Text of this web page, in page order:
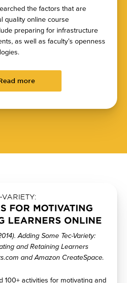
the factors that are
quality online course
preparing for infrastructure
as well as faculty’s openness
more
FOR MOTIVATING
LEARNERS ONLINE
Adding Some Tec-Variety:
and Retaining Learners
and Amazon CreateSpace.
100+ activities for motivating and